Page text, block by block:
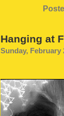
Hanging at
Sunday, February